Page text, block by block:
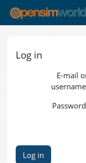
Log in
E-mail